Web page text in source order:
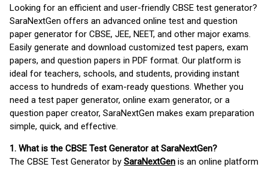
Looking for an efficient and user-friendly CBSE test generator?
SaraNextGen offers an advanced online test and question
paper generator for CBSE, JEE, NEET, and other major exams.
Easily generate and download customized test papers, exam
papers, and question papers in PDF format. Our platform is
ideal for teachers, schools, and students, providing instant
access to hundreds of exam-ready questions. Whether you
need a test paper generator, online exam generator, or a
question paper creator, SaraNextGen makes exam preparation
simple, quick, and effective.
1. What is the CBSE Test Generator at SaraNextGen?
The CBSE Test Generator by SaraNextGen is an online platform